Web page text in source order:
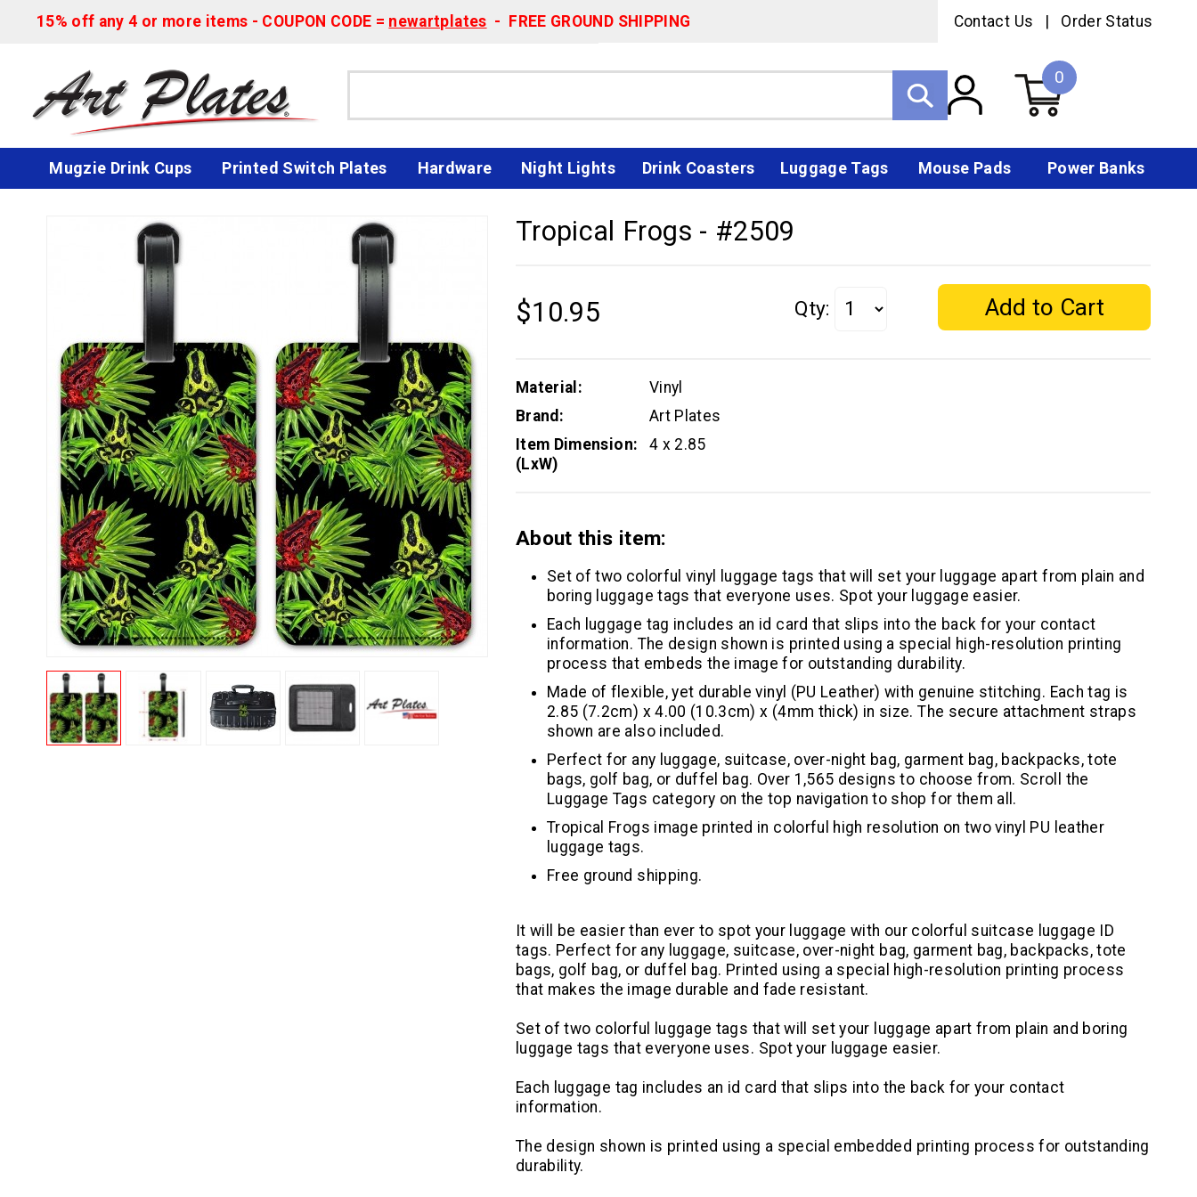
15% off any 4 or more items - COUPON CODE = newartplates - FREE GROUND SHIPPING Contact Us Order Status
0
Mugzie Drink Cups Printed Switch Plates Hardware Night Lights Drink Coasters Luggage Tags Mouse Pads Power Banks
Tropical Frogs - #2509
$10.95 Qty:
Material:
Vinyl
Brand:
Art Plates
Item Dimension:
(LxW)
4 x 2.85
About this item:
Set of two colorful vinyl luggage tags that will set your luggage apart from plain and
boring luggage tags that everyone uses. Spot your luggage easier.
Each luggage tag includes an id card that slips into the back for your contact
information. The design shown is printed using a special high-resolution printing
process that embeds the image for outstanding durability.
Made of flexible, yet durable vinyl (PU Leather) with genuine stitching. Each tag is
2.85 (7.2cm) x 4.00 (10.3cm) x (4mm thick) in size. The secure attachment straps
shown are also included.
Perfect for any luggage, suitcase, over-night bag, garment bag, backpacks, tote
bags, golf bag, or duffel bag. Over 1,565 designs to choose from. Scroll the
Luggage Tags category on the top navigation to shop for them all.
Tropical Frogs image printed in colorful high resolution on two vinyl PU leather
luggage tags.
Free ground shipping.
It will be easier than ever to spot your luggage with our colorful suitcase luggage ID
tags. Perfect for any luggage, suitcase, over-night bag, garment bag, backpacks, tote
bags, golf bag, or duffel bag. Printed using a special high-resolution printing process
that makes the image durable and fade resistant.
Set of two colorful luggage tags that will set your luggage apart from plain and boring
luggage tags that everyone uses. Spot your luggage easier.
Each luggage tag includes an id card that slips into the back for your contact
information.
The design shown is printed using a special embedded printing process for outstanding
durability.